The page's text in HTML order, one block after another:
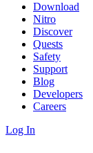
Download
Nitro
Discover
Quests
Safety
Support
Blog
Developers
Careers
Log In